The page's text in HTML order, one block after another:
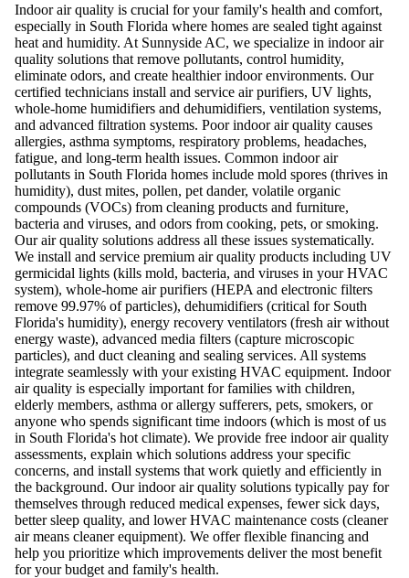
Indoor air quality is crucial for your family's health and comfort,
especially in South Florida where homes are sealed tight against
heat and humidity. At Sunnyside AC, we specialize in indoor air
quality solutions that remove pollutants, control humidity,
eliminate odors, and create healthier indoor environments. Our
certified technicians install and service air purifiers, UV lights,
whole-home humidifiers and dehumidifiers, ventilation systems,
and advanced filtration systems. Poor indoor air quality causes
allergies, asthma symptoms, respiratory problems, headaches,
fatigue, and long-term health issues. Common indoor air
pollutants in South Florida homes include mold spores (thrives in
humidity), dust mites, pollen, pet dander, volatile organic
compounds (VOCs) from cleaning products and furniture,
bacteria and viruses, and odors from cooking, pets, or smoking.
Our air quality solutions address all these issues systematically.
We install and service premium air quality products including UV
germicidal lights (kills mold, bacteria, and viruses in your HVAC
system), whole-home air purifiers (HEPA and electronic filters
remove 99.97% of particles), dehumidifiers (critical for South
Florida's humidity), energy recovery ventilators (fresh air without
energy waste), advanced media filters (capture microscopic
particles), and duct cleaning and sealing services. All systems
integrate seamlessly with your existing HVAC equipment. Indoor
air quality is especially important for families with children,
elderly members, asthma or allergy sufferers, pets, smokers, or
anyone who spends significant time indoors (which is most of us
in South Florida's hot climate). We provide free indoor air quality
assessments, explain which solutions address your specific
concerns, and install systems that work quietly and efficiently in
the background. Our indoor air quality solutions typically pay for
themselves through reduced medical expenses, fewer sick days,
better sleep quality, and lower HVAC maintenance costs (cleaner
air means cleaner equipment). We offer flexible financing and
help you prioritize which improvements deliver the most benefit
for your budget and family's health.